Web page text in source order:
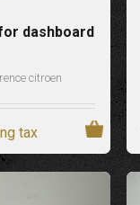
dashboard
citroen
tax